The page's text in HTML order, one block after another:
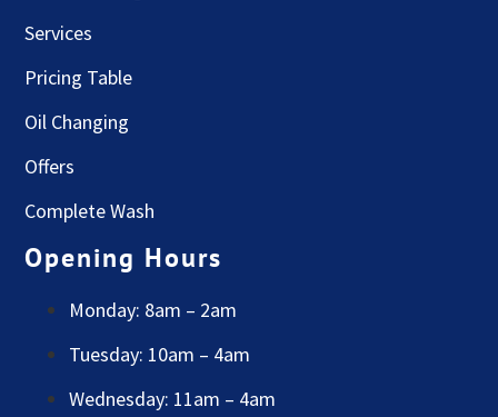
Services
Pricing Table
Oil Changing
Offers
Complete Wash
Opening Hours
Monday: 8am – 2am
Tuesday: 10am – 4am
Wednesday: 11am – 4am